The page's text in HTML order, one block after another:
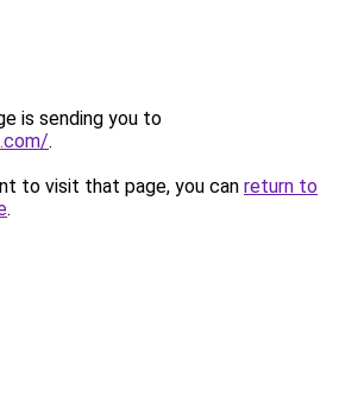
is sending you to
.
to visit that page, you can return to
.